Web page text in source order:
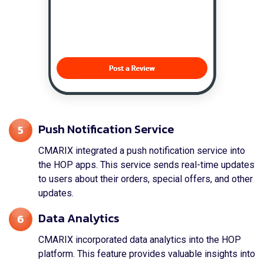
5 Push Notification Service
CMARIX integrated a push notification service into
the HOP apps. This service sends real-time updates
to users about their orders, special offers, and other
updates.
6 Data Analytics
CMARIX incorporated data analytics into the HOP
platform. This feature provides valuable insights into